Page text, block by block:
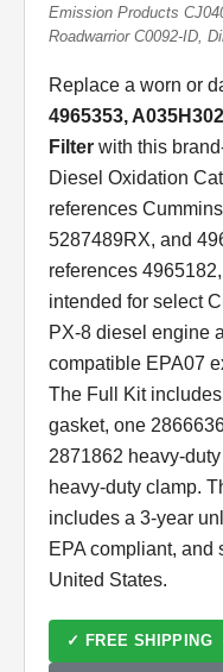
Emission Products
Roadwarrior C0092-ID,
Replace a worn or
4965353,
Filter with this
Diesel Oxidation
references
5287489RX, and
references
intended for select
PX-8 diesel engine
compatible EPA07
The Full Kit
gasket, one
2871862 heavy-
heavy-duty clamp.
includes a 3-year
EPA compliant, and
United States.
✓ FREE SHIPPING